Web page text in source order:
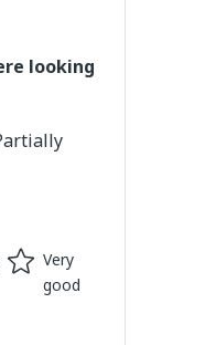
looking
Very
good